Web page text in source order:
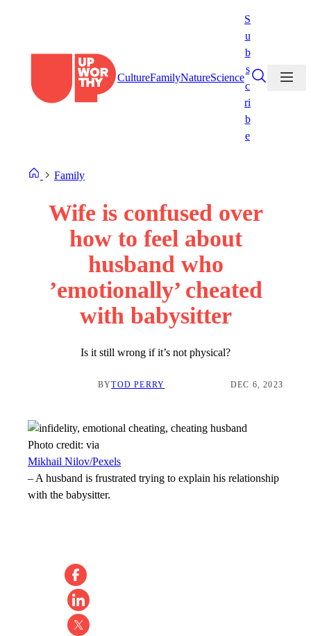
CultureFamilyNatureScience
S
u
b
s
c
ri
b
e
Family
Wife is confused over
how to feel about
husband who
’emotionally’ cheated
with babysitter
Is it still wrong if it’s not physical?
BYTOD PERRY DEC 6, 2023
Photo credit: via
Mikhail Nilov/Pexels
–A husband is frustrated trying to explain his relationship
with the babysitter.